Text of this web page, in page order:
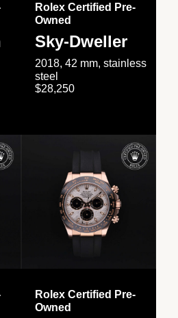
Rolex Certified Pre-
Owned
Sky-Dweller
2018, 42 mm, stainless
steel
$28,250
Rolex Certified Pre-
Owned